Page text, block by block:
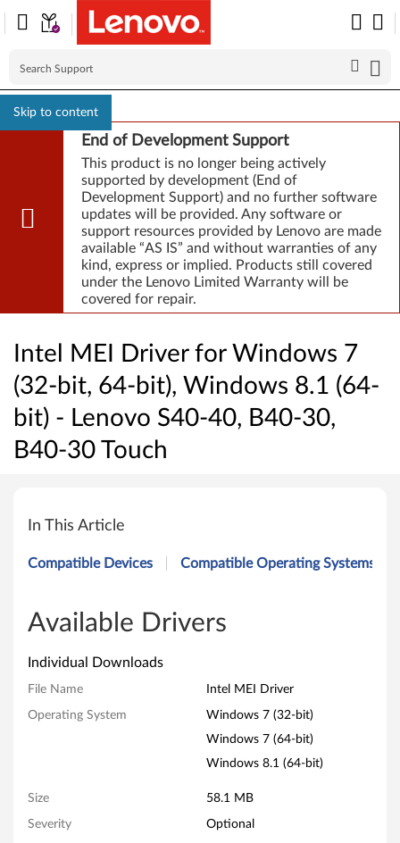
Skip to content
End of Development Support
This product is no longer being actively
supported by development (End of
Development Support) and no further software
updates will be provided. Any software or
support resources provided by Lenovo are made
available “AS IS” and without warranties of any
kind, express or implied. Products still covered
under the Lenovo Limited Warranty will be
covered for repair.
Intel MEI Driver for Windows 7
(32-bit, 64-bit), Windows 8.1 (64-
bit) - Lenovo S40-40, B40-30,
B40-30 Touch
n
M
E
In This Article
Compatible Devices Compatible Operating Systems
Available Drivers
Individual Downloads
File Name Intel MEI Driver
Operating System
Windows 7 (32-bit)
Windows 7 (64-bit)
Windows 8.1 (64-bit)
Size 58.1 MB
Severity Optional